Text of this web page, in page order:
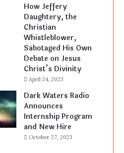
How Jeffery
Daughtery, the
Christian
Whistleblower,
Sabotaged His Own
Debate on Jesus
Christ’s Divinity
April 24, 2023
Dark Waters Radio
Announces
Internship Program
and New Hire
October 27, 2023